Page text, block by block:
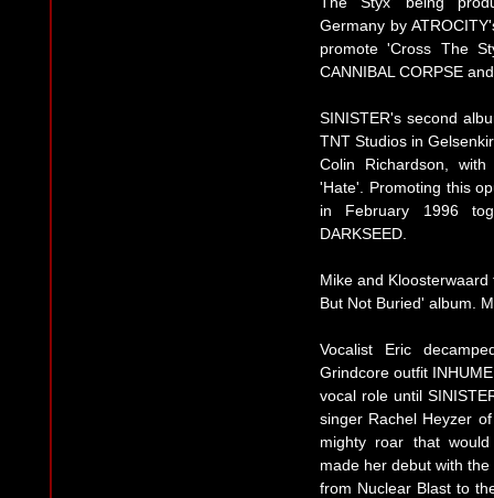
Germany by
promote 'Cross The
CANNIBAL CORPSE
SINISTER's second
TNT Studios in
Colin Richardson,
'Hate'. Promoting this
in February 1996
DARKSEED.
Mike and
But Not Buried' album.
Vocalist Eric
Grindcore outfit
vocal role until
singer Rachel Heyzer
mighty roar that
made her debut with
from Nuclear Blast to